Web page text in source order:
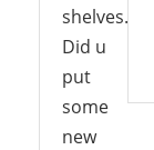
shelves.
Did u
put
some
new